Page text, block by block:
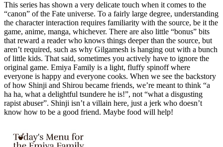
This series has shown a very delicate touch when it comes to the
“canon” of the Fate universe. To a fairly large degree, understanding
the character interaction requires familiarity with the source, be it the
game, anime, manga, whichever. There are also little “bonus” bits
that reward a reader who knows things deeper than the source, but
aren’t required, such as why Gilgamesh is hanging out with a bunch
of little kids. That said, sometimes you actively have to ignore the
original game. Emiya Family is a light, fluffy spinoff where
everyone is happy and everyone cooks. When we see the backstory
of how Shinji and Shirou became friends, we’re meant to think “a
ha ha, what a delightful tsundere he is!”, not “what a disgusting
rapist abuser”. Shinji isn’t a villain here, just a jerk who doesn’t
know how to be a good friend. Maybe food will help!